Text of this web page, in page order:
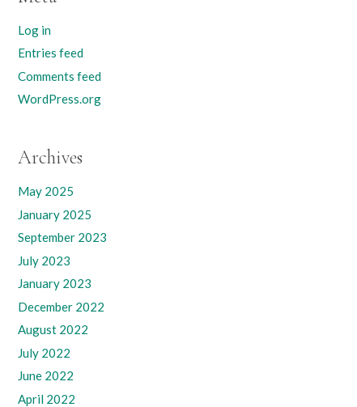
Log in
Entries feed
Comments feed
WordPress.org
Archives
May 2025
January 2025
September 2023
July 2023
January 2023
December 2022
August 2022
July 2022
June 2022
April 2022